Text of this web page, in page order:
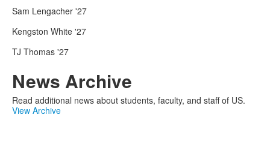
Sam Lengacher '27
Kengston White '27
TJ Thomas '27
News Archive
Read additional news about students, faculty, and staff of US.
View Archive